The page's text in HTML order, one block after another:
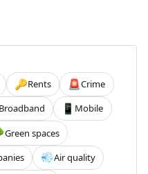
🔑Rents 🚨Crime
Broadband 📱 Mobile
Green spaces
💨Air quality